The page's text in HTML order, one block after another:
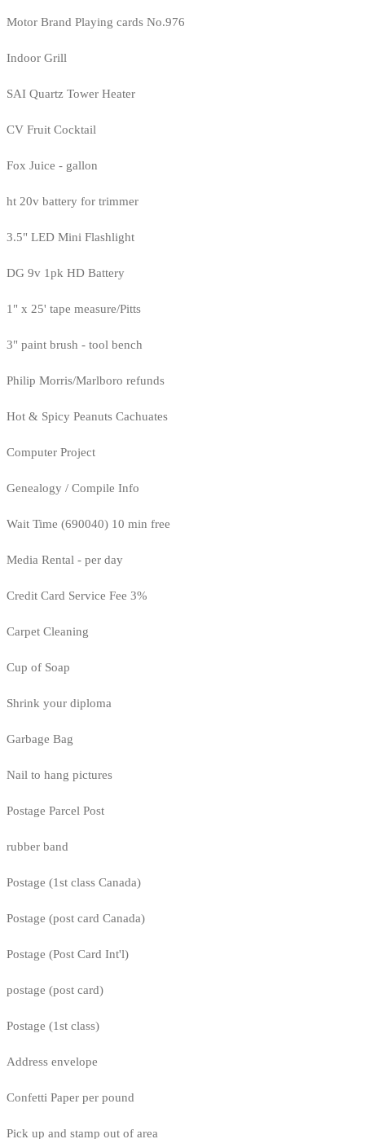
Motor Brand Playing cards No.976
Indoor Grill
SAI Quartz Tower Heater
CV Fruit Cocktail
Fox Juice - gallon
ht 20v battery for trimmer
3.5" LED Mini Flashlight
DG 9v 1pk HD Battery
1" x 25' tape measure/Pitts
3" paint brush - tool bench
Philip Morris/Marlboro refunds
Hot & Spicy Peanuts Cachuates
Computer Project
Genealogy / Compile Info
Wait Time (690040) 10 min free
Media Rental - per day
Credit Card Service Fee 3%
Carpet Cleaning
Cup of Soap
Shrink your diploma
Garbage Bag
Nail to hang pictures
Postage Parcel Post
rubber band
Postage (1st class Canada)
Postage (post card Canada)
Postage (Post Card Int'l)
postage (post card)
Postage (1st class)
Address envelope
Confetti Paper per pound
Pick up and stamp out of area